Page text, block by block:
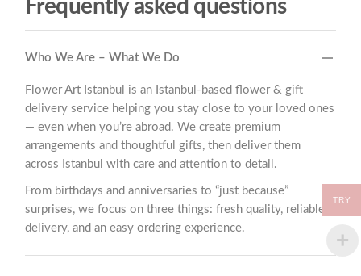
Frequently asked questions
Who We Are – What We Do
Flower Art Istanbul is an Istanbul-based flower & gift
delivery service helping you stay close to your loved ones
— even when you’re abroad. We create premium
arrangements and thoughtful gifts, then deliver them
across Istanbul with care and attention to detail.
From birthdays and anniversaries to “just because”
surprises, we focus on three things: fresh quality, reliable
delivery, and an easy ordering experience.
TRY